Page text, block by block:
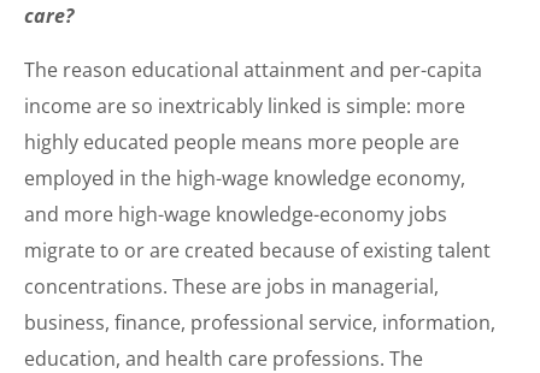
care?
The reason educational attainment and per-capita
income are so inextricably linked is simple: more
highly educated people means more people are
employed in the high-wage knowledge economy,
and more high-wage knowledge-economy jobs
migrate to or are created because of existing talent
concentrations. These are jobs in managerial,
business, finance, professional service, information,
education, and health care professions. The